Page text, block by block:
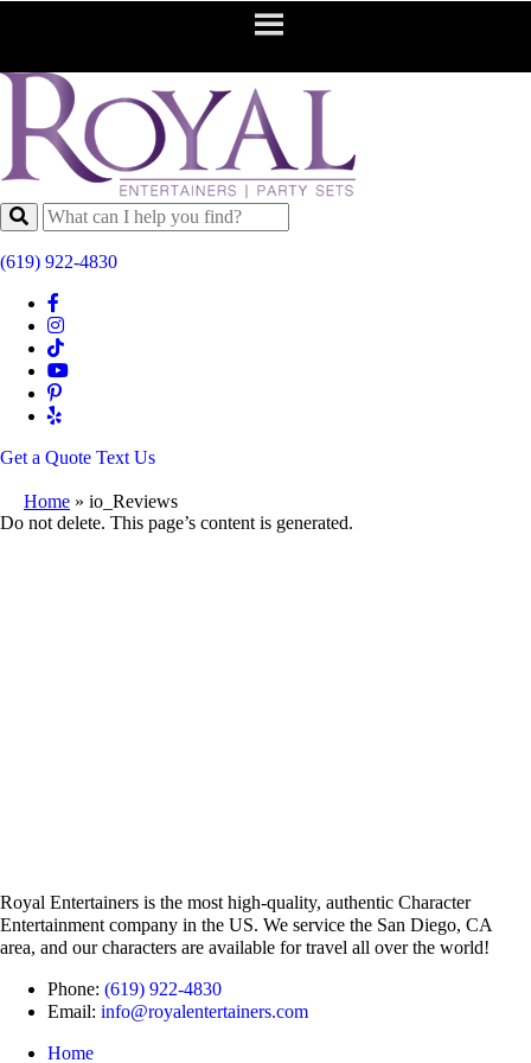
(619) 922-4830
Get a Quote Text Us
Home » io_Reviews
Do not delete. This page’s content is generated.
Royal Entertainers is the most high-quality, authentic Character
Entertainment company in the US. We service the San Diego, CA
area, and our characters are available for travel all over the world!
Phone: (619) 922-4830
Email: info@royalentertainers.com
Home